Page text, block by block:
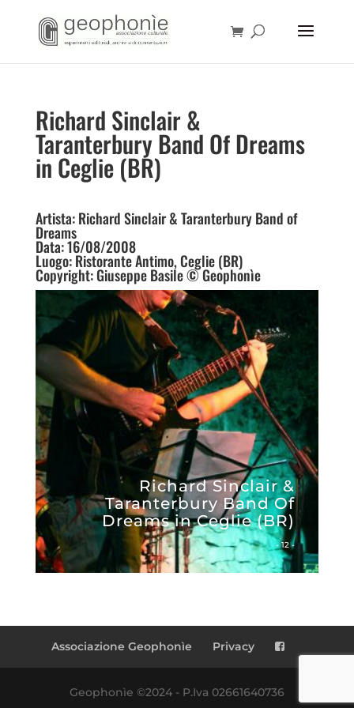
Richard Sinclair &
Taranterbury Band Of Dreams
in Ceglie (BR)
Artista: Richard Sinclair & Taranterbury Band of
Dreams
Data: 16/08/2008
Luogo: Ristorante Antimo, Ceglie (BR)
Copyright: Giuseppe Basile © Geophonìe
Richard Sinclair &
Taranterbury Band Of
Dreams in Ceglie (BR)
- 12 -
Associazione Geophonìe Privacy
Geophonìe ©2024 - P.Iva 02661640736